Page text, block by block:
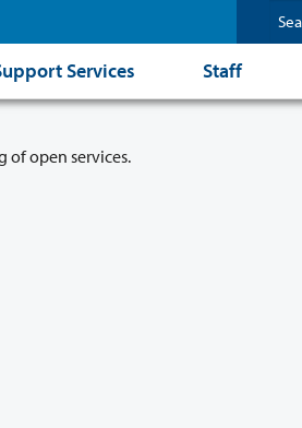
Services Staff
of open services.